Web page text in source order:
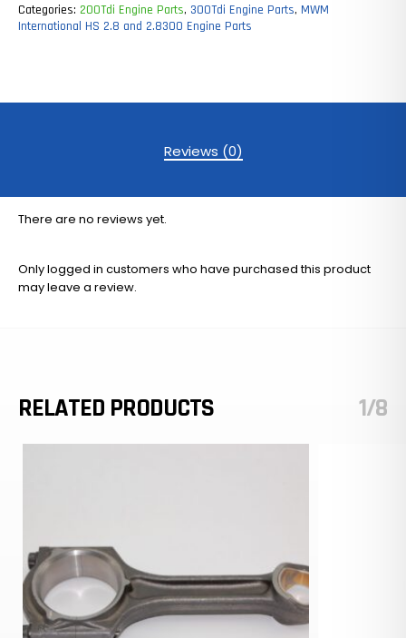
Categories: 200Tdi Engine Parts, 300Tdi Engine Parts, MWM
International HS 2.8 and 2.8300 Engine Parts
Reviews (0)
There are no reviews yet.
Only logged in customers who have purchased this product
may leave a review.
RELATED PRODUCTS 1/8